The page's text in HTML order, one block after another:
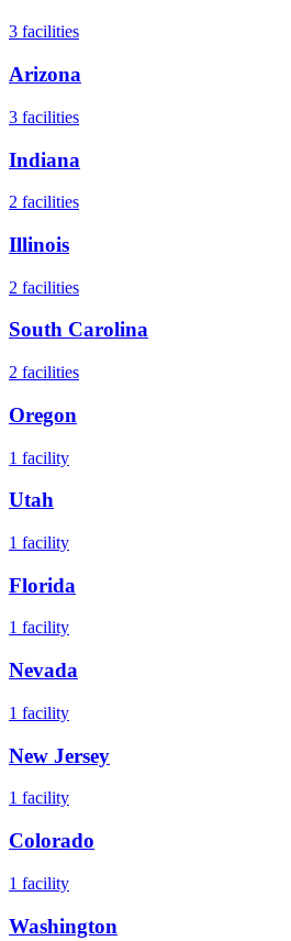
3 facilities
Arizona
3 facilities
Indiana
2 facilities
Illinois
2 facilities
South Carolina
2 facilities
Oregon
1 facility
Utah
1 facility
Florida
1 facility
Nevada
1 facility
New Jersey
1 facility
Colorado
1 facility
Washington